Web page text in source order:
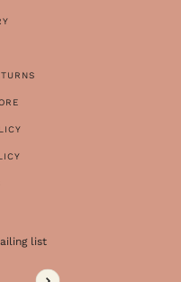
list